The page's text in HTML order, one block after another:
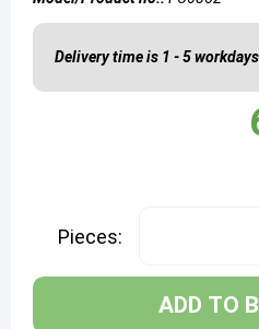
Delivery time is 1 - 5
Pieces:
ADD TO